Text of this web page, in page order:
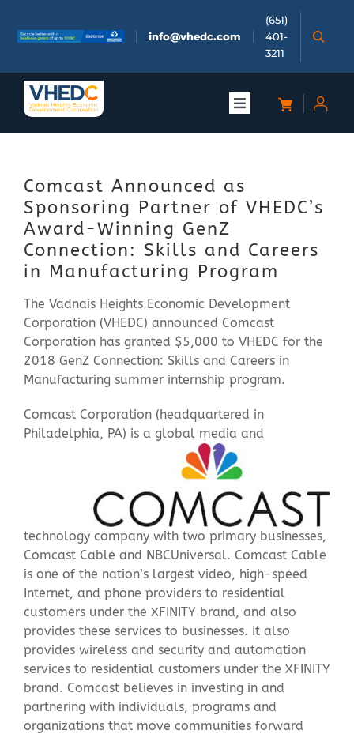
content
info@vhedc.com
(651)
401-
3211
Toggle
Doing Business
Investors
Meetings & Events
Community
Comcast Announced as
Sponsoring Partner of VHEDC’s
Award-Winning GenZ
Connection: Skills and Careers
in Manufacturing Program
The Vadnais Heights Economic Development
Corporation (VHEDC) announced Comcast
Corporation has granted $5,000 to VHEDC for the
2018 GenZ Connection: Skills and Careers in
Manufacturing summer internship program.
Comcast Corporation (headquartered in
Philadelphia, PA) is a global media and
technology company with two primary businesses,
Comcast Cable and NBCUniversal. Comcast Cable
is one of the nation’s largest video, high-speed
Internet, and phone providers to residential
customers under the XFINITY brand, and also
provides these services to businesses. It also
provides wireless and security and automation
services to residential customers under the XFINITY
brand. Comcast believes in investing in and
partnering with individuals, programs and
organizations that move communities forward